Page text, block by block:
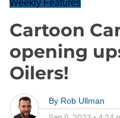
Weekly Features
Cartoon
opening
Oilers!
By Rob Ullman